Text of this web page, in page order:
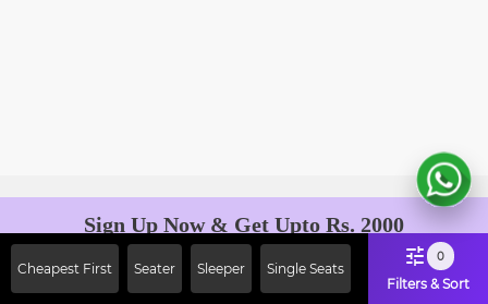
Cheapest First Seater Sleeper Single Seats
0
Filters & Sort
Sign Up Now & Get Upto Rs. 2000
Off on First Booking. Use Code
JOIN!